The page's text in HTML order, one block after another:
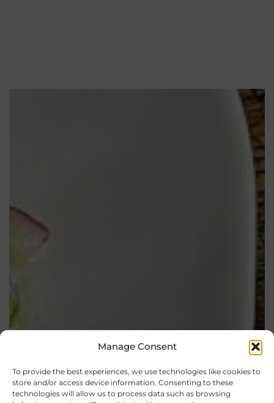
Manage Consent
To provide the best experiences, we use technologies like cookies to
store and/or access device information. Consenting to these
technologies will allow us to process data such as browsing